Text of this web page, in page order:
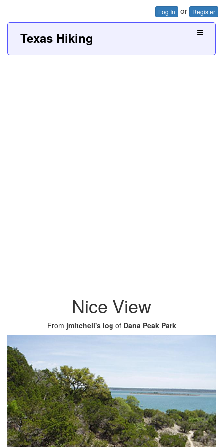
Log In or Register
Texas Hiking
Nice View
From jmitchell's log of Dana Peak Park